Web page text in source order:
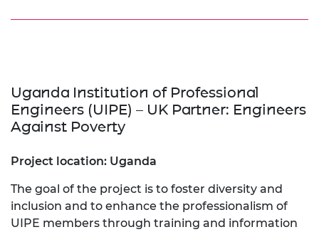
Uganda Institution of Professional
Engineers (UIPE) – UK Partner: Engineers
Against Poverty
Project location: Uganda
The goal of the project is to foster diversity and
inclusion and to enhance the professionalism of
UIPE members through training and information